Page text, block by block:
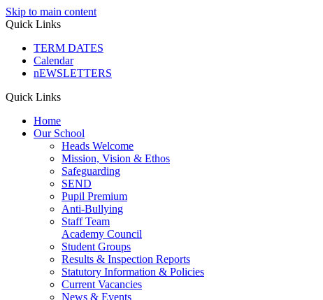
Skip to main content
Quick Links
TERM DATES
Calendar
nEWSLETTERS
Quick Links
Home
Our School
Heads Welcome
Mission, Vision & Ethos
Safeguarding
SEND
Pupil Premium
Anti-Bullying
Staff Team
Academy Council
Student Groups
Results & Inspection Reports
Statutory Information & Policies
Current Vacancies
News & Events